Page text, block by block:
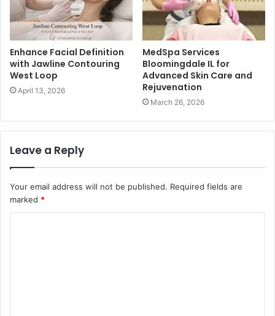
Enhance Facial Definition
with Jawline Contouring
West Loop
April 13, 2026
MedSpa Services
Bloomingdale IL for
Advanced Skin Care and
Rejuvenation
March 26, 2026
Leave a Reply
Your email address will not be published. Required fields are
marked *